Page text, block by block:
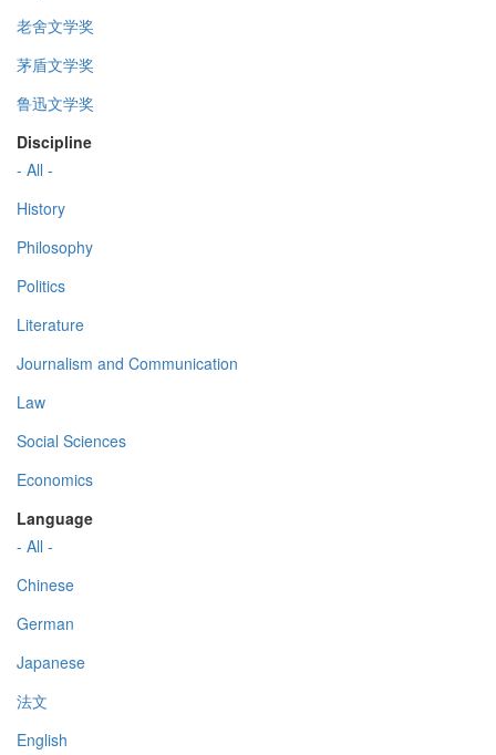
老舍文学奖
茅盾文学奖
鲁迅文学奖
Discipline
- All -
History
Philosophy
Politics
Literature
Journalism and Communication
Law
Social Sciences
Economics
Language
- All -
Chinese
German
Japanese
法文
English